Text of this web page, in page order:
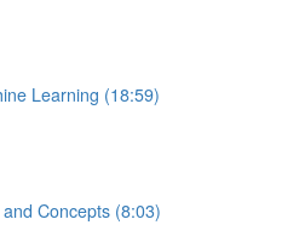
Learning (18:59)
Concepts (8:03)